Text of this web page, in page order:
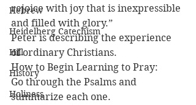
Hebrew
Heidelberg Catechism
Hill
History
Holiness
rejoice with joy that is inexpressible
and filled with glory.”
Peter is describing the experience
of ordinary Christians.
How to Begin Learning to Pray:
Go through the Psalms and
summarize each one.